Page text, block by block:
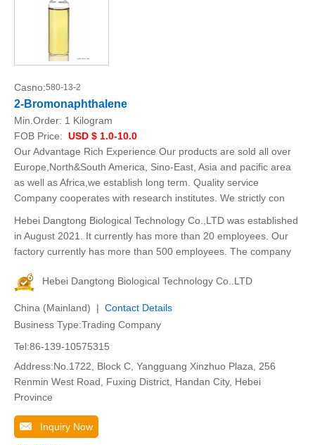
Casno:580-13-2
2-Bromonaphthalene
Min.Order: 1 Kilogram
FOB Price: USD $ 1.0-10.0
Our Advantage Rich Experience Our products are sold all over
Europe,North&South America, Sino-East, Asia and pacific area
as well as Africa,we establish long term. Quality service
Company cooperates with research institutes. We strictly con
Hebei Dangtong Biological Technology Co.,LTD was established
in August 2021. It currently has more than 20 employees. Our
factory currently has more than 500 employees. The company
Hebei Dangtong Biological Technology Co..LTD
China (Mainland) | Contact Details
Business Type:Trading Company
Tel:86-139-10575315
Address:No.1722, Block C, Yangguang Xinzhuo Plaza, 256
Renmin West Road, Fuxing District, Handan City, Hebei
Province
Inquiry Now